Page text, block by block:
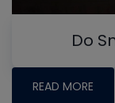
Do
READ MORE